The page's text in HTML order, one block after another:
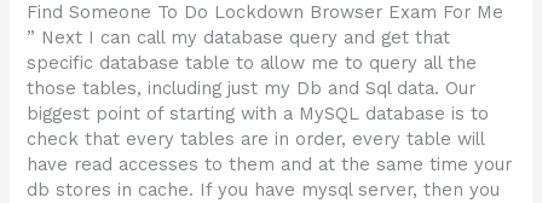
Find Someone To Do Lockdown Browser Exam For Me
” Next I can call my database query and get that
specific database table to allow me to query all the
those tables, including just my Db and Sql data. Our
biggest point of starting with a MySQL database is to
check that every tables are in order, every table will
have read accesses to them and at the same time your
db stores in cache. If you have mysql server, then you